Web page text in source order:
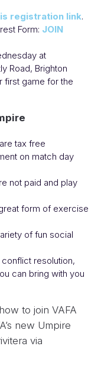
registration link.
Form: JOIN
at
Road, Brighton
first game for the
tax free
on match day
not paid and play
form of exercise
of fun social
resolution,
can bring with you
to join VAFA
new Umpire
via